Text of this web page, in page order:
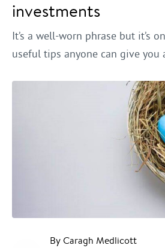
investments
It’s a well-worn phrase but it’s
useful tips anyone can give you
By Caragh Medlicott